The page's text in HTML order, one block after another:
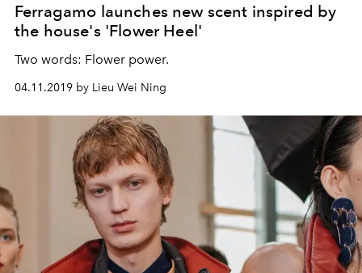
Ferragamo launches new scent inspired by
the house's 'Flower Heel'
Two words: Flower power.
04.11.2019 by Lieu Wei Ning